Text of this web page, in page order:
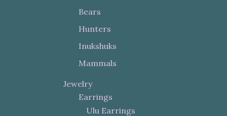
Bears
Hunters
Inukshuks
Mammals
Jewelry
Earrings
Ulu Earrings